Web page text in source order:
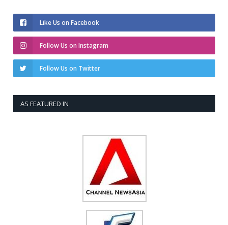
Like Us on Facebook
Follow Us on Instagram
Follow Us on Twitter
AS FEATURED IN